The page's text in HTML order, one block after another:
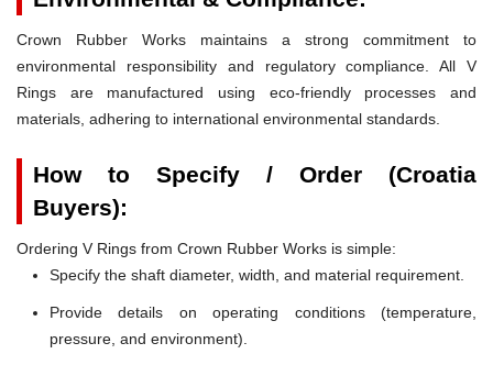
Crown Rubber Works maintains a strong commitment to
environmental responsibility and regulatory compliance. All V
Rings are manufactured using eco-friendly processes and
materials, adhering to international environmental standards.
How to Specify / Order (Croatia
Buyers):
Ordering V Rings from Crown Rubber Works is simple:
Specify the shaft diameter, width, and material requirement.
Provide details on operating conditions (temperature,
pressure, and environment).